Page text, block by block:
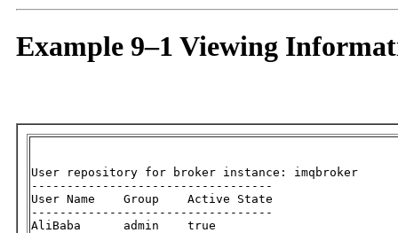
Example 9–1 Viewing
User repository for broker instance: imqbroker
----------------------------------
User Name    Group    Active State
----------------------------------
AliBaba      admin    true